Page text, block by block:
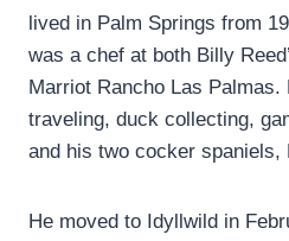
lived in Palm Springs from
was a chef at both Billy
Marriot Rancho Las Palmas.
traveling, duck collecting,
and his two cocker spaniels,
He moved to Idyllwild in